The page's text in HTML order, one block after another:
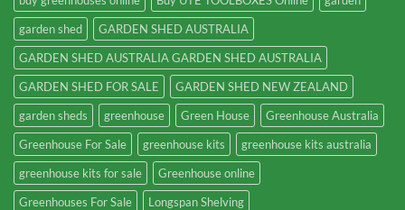
garden shed
GARDEN SHED AUSTRALIA
GARDEN SHED AUSTRALIA GARDEN SHED AUSTRALIA
GARDEN SHED FOR SALE
GARDEN SHED NEW ZEALAND
garden sheds
greenhouse Green House
Greenhouse Australia
Greenhouse For Sale
greenhouse kits
greenhouse kits australia
greenhouse kits for sale
Greenhouse online
Greenhouses For Sale
Longspan Shelving